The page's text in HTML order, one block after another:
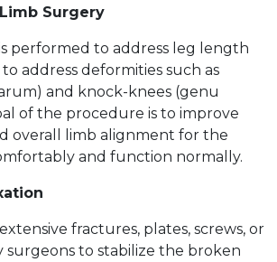
Surgery
performed to address leg length
address deformities such as
and knock-knees (genu
of the procedure is to improve
overall limb alignment for the
and function normally.
fractures, plates, screws, or
surgeons to stabilize the broken